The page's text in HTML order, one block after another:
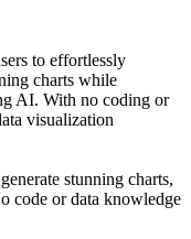
to effortlessly
charts while
AI. With no coding or
visualization
stunning charts,
code or data knowledge